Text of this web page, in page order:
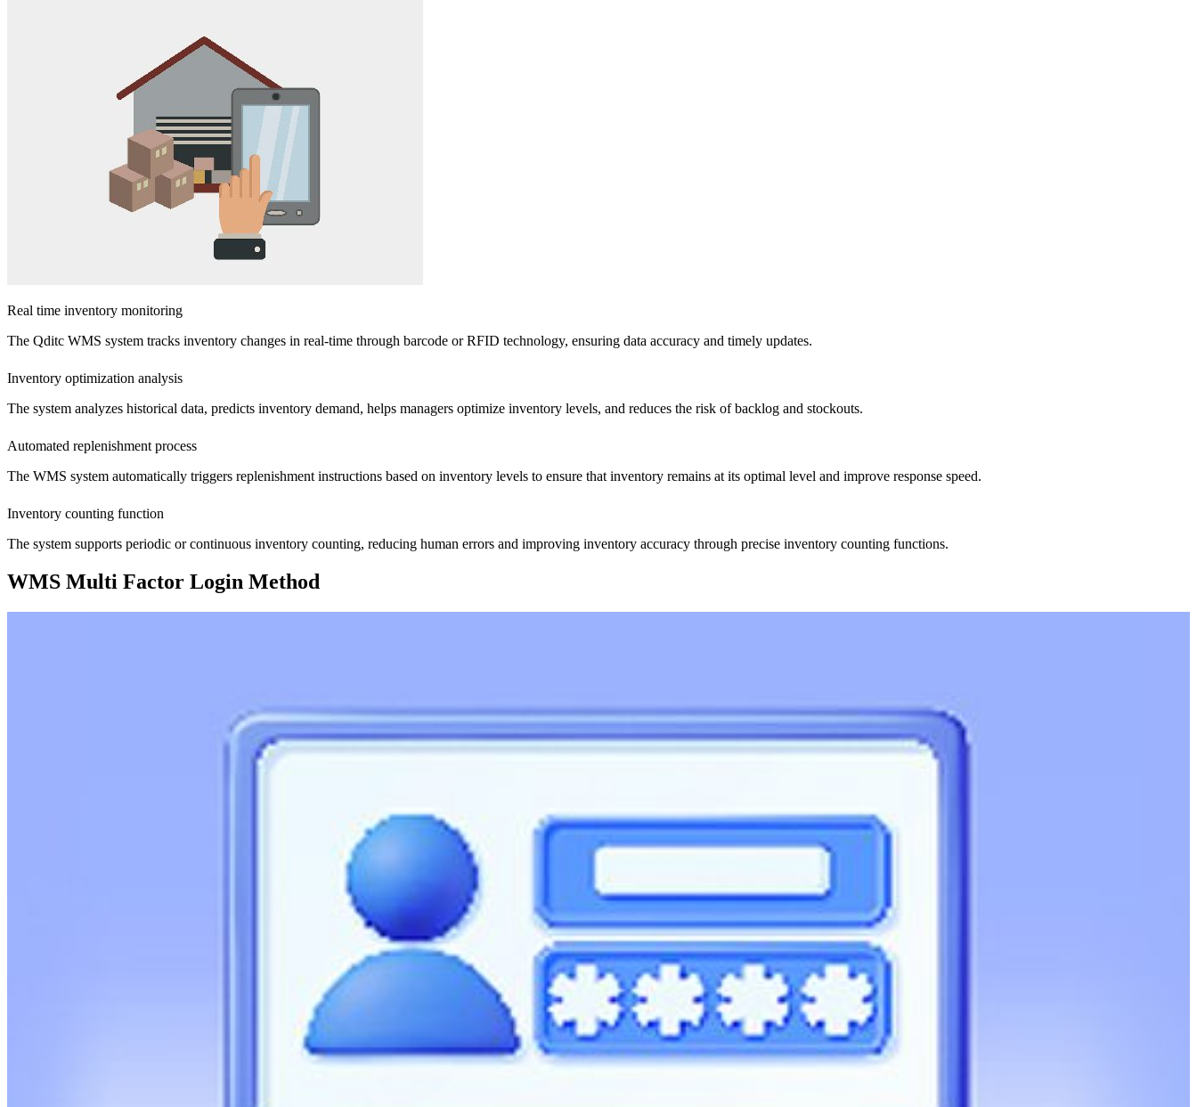
Real time inventory monitoring
The Qditc WMS system tracks inventory changes in real-time through barcode or RFID technology, ensuring data accuracy and timely updates.
Inventory optimization analysis
The system analyzes historical data, predicts inventory demand, helps managers optimize inventory levels, and reduces the risk of backlog and stockouts.
Automated replenishment process
The WMS system automatically triggers replenishment instructions based on inventory levels to ensure that inventory remains at its optimal level and improve response speed.
Inventory counting function
The system supports periodic or continuous inventory counting, reducing human errors and improving inventory accuracy through precise inventory counting functions.
WMS Multi Factor Login Method